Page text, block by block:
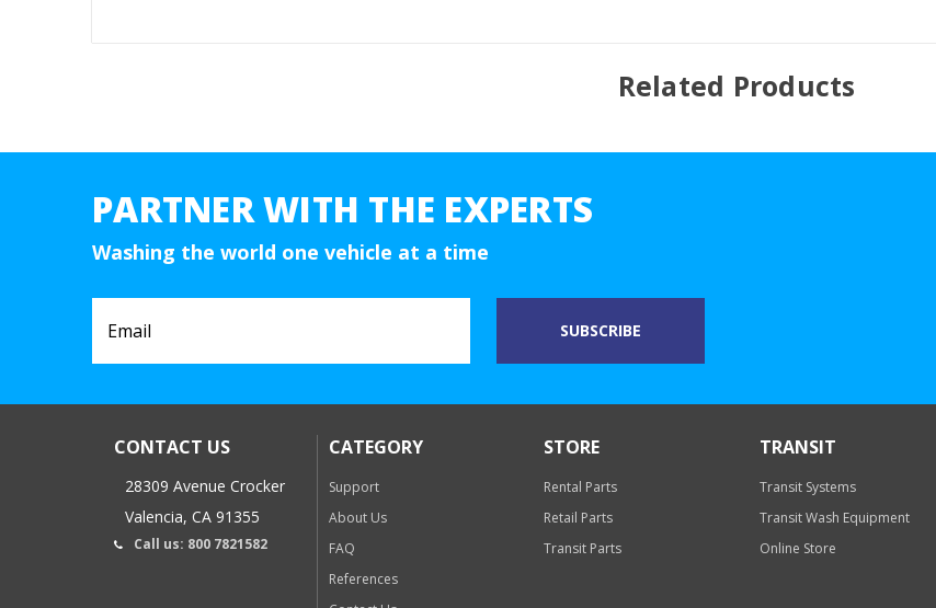
Related Products
PARTNER WITH THE EXPERTS
Washing the world one vehicle at a time
CONTACT US
28309 Avenue Crocker
Valencia, CA 91355
Call us: 800 7821582
CATEGORY
Support
About Us
FAQ
References
STORE
Rental Parts
Retail Parts
Transit Parts
TRANSIT
Transit Systems
Transit Wash Equipment
Online Store